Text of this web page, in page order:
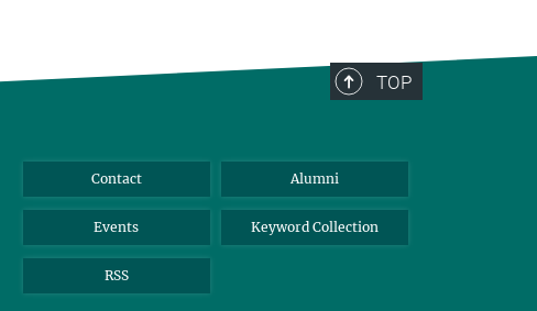
TOP
Contact Alumni
Events Keyword Collection
RSS